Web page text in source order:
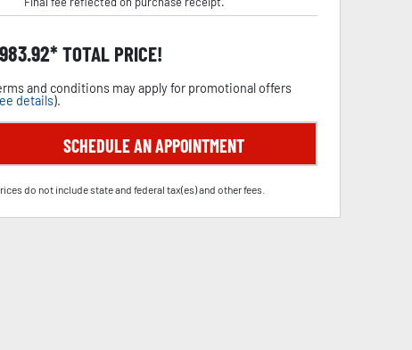
983.92 TOTAL PRICE!
and conditions may apply for promotional offers
details).
SCHEDULE AN APPOINTMENT
do not include state and federal tax(es) and other fees.